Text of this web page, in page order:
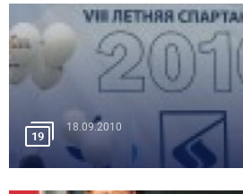
19
18.09.2010